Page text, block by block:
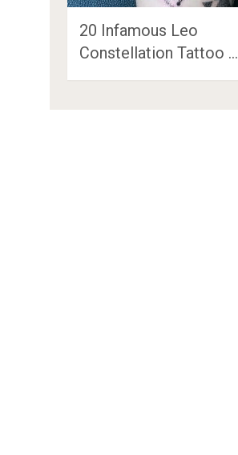
20 Infamous Leo
Constellation Tattoo …